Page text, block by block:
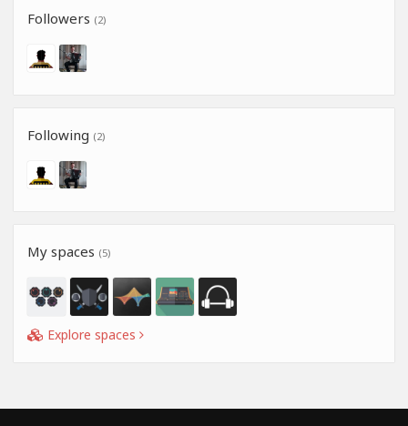
Followers (2)
Following (2)
My spaces (5)
Explore spaces